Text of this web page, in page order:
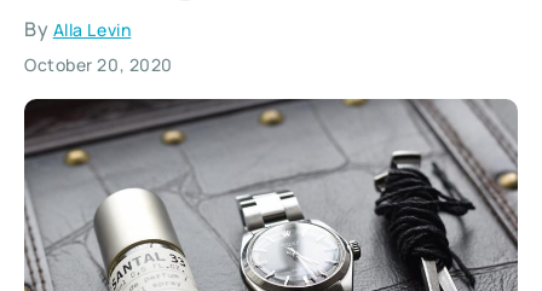
By Alla Levin
October 20, 2020